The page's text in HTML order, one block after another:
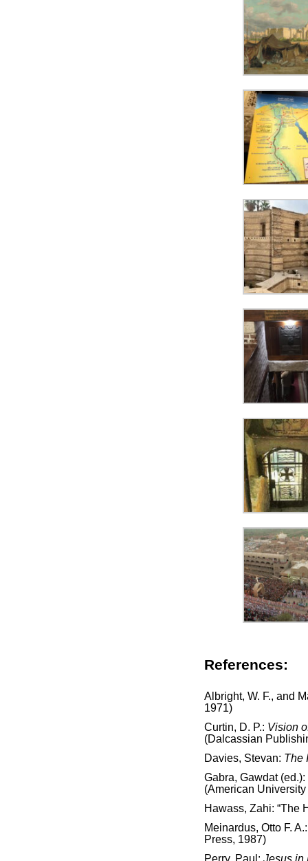
References:
Albright, W. F., and
1971)
Curtin, D. P.: Vision
(Dalcassian
Davies, Stevan: The
Gabra, Gawdat (ed.):
(American
Hawass, Zahi: “The
Meinardus, Otto F.
Press, 1987)
Perry, Paul: Jesus in